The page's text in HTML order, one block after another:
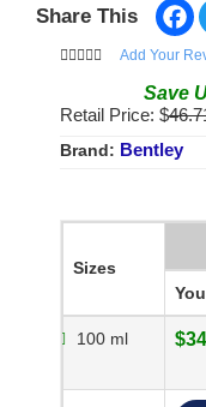
Share This
Add Your
Save
Retail Price: $
Brand: Bentley
Sizes
100 ml